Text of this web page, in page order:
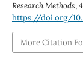
Research Methods,4
https://doi.org/
More Citation